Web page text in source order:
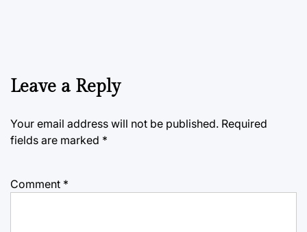
Leave a Reply
Your email address will not be published. Required
fields are marked *
Comment *